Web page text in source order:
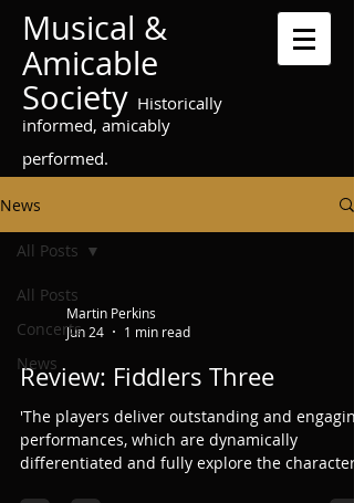
Musical &
Amicable
Society Historically
informed, amicably
performed.
News
All Posts
Concerts
News
All Posts
Martin Perkins
Jun 24
1 min read
Review: Fiddlers Three
'The players deliver outstanding and engaging
performances, which are dynamically
differentiated and fully explore the character